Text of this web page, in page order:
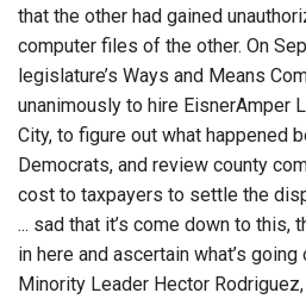
that the other had gained
computer files of the other. On
legislature’s Ways and Means
unanimously to hire EisnerAmper
City, to figure out what happened
Democrats, and review county
cost to taxpayers to settle the
... sad that it’s come down to this,
in here and ascertain what’s going
Minority Leader Hector